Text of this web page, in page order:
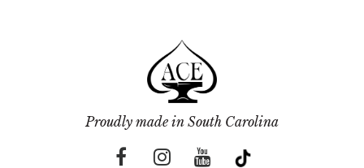
Proudly made in South Carolina